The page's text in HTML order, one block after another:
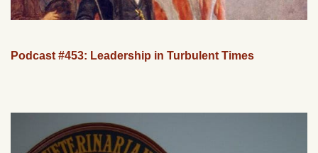
Podcast #453: Leadership in Turbulent Times